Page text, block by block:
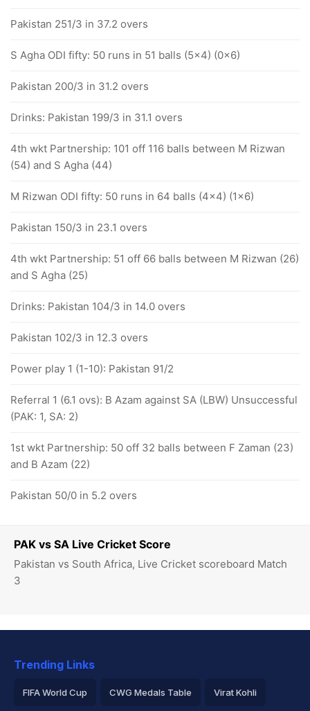
PAK vs SA Live Cricket Score
Pakistan vs South Africa, Live Cricket scoreboard Match
3
Pakistan 251/3 in 37.2 overs
S Agha ODI fifty: 50 runs in 51 balls (5x4) (0x6)
Pakistan 200/3 in 31.2 overs
Drinks: Pakistan 199/3 in 31.1 overs
4th wkt Partnership: 101 off 116 balls between M Rizwan
(54) and S Agha (44)
M Rizwan ODI fifty: 50 runs in 64 balls (4x4) (1x6)
Pakistan 150/3 in 23.1 overs
4th wkt Partnership: 51 off 66 balls between M Rizwan (26)
and S Agha (25)
Drinks: Pakistan 104/3 in 14.0 overs
Pakistan 102/3 in 12.3 overs
Power play 1 (1-10): Pakistan 91/2
Referral 1 (6.1 ovs): B Azam against SA (LBW) Unsuccessful
(PAK: 1, SA: 2)
1st wkt Partnership: 50 off 32 balls between F Zaman (23)
and B Azam (22)
Pakistan 50/0 in 5.2 overs
Trending Links
FIFA World Cup CWG Medals Table Virat Kohli